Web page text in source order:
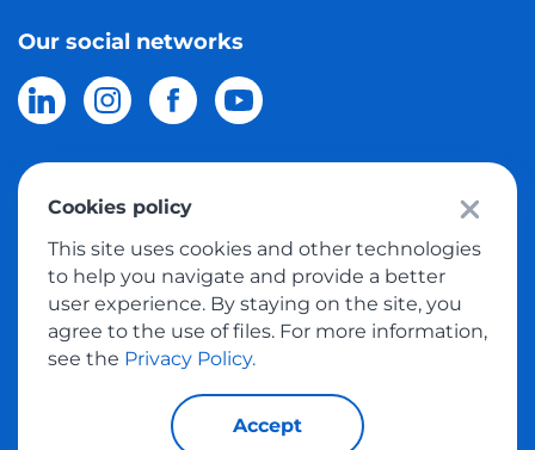
Our social networks
© 2026 Meest Shopping
delivery of purchases from the world
online stores to Israel.All rights reserved
Privacy Policy
Public Offer
Cookies policy
This site uses cookies and other technologies
to help you navigate and provide a better
user experience. By staying on the site, you
agree to the use of files. For more information,
see the Privacy Policy.
Accept